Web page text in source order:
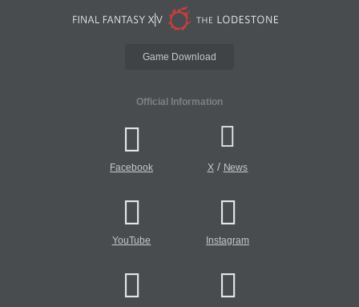
Game Download
Official Information
Facebook X/ News
YouTube Instagram